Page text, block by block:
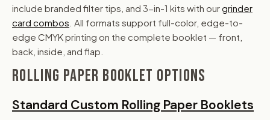
include branded filter tips, and 3-in-1 kits with ourgrinder
card combos . All formats support full-color, edge-to-
edge CMYK printing on the complete booklet — front,
back, inside, and flap.
ROLLING PAPER BOOKLET OPTIONS
Standard Custom Rolling Paper Booklets